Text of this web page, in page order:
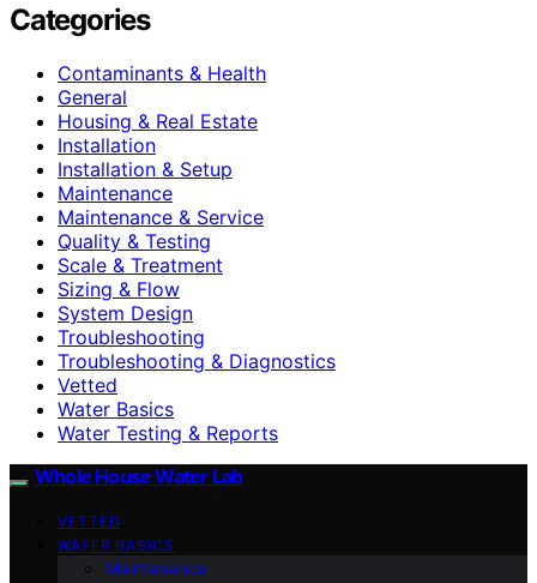
Categories
Contaminants & Health
General
Housing & Real Estate
Installation
Installation & Setup
Maintenance
Maintenance & Service
Quality & Testing
Scale & Treatment
Sizing & Flow
System Design
Troubleshooting
Troubleshooting & Diagnostics
Vetted
Water Basics
Water Testing & Reports
Whole House Water Lab
VETTED
WATER BASICS
Maintenance